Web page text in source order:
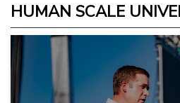
HUMAN SCALE